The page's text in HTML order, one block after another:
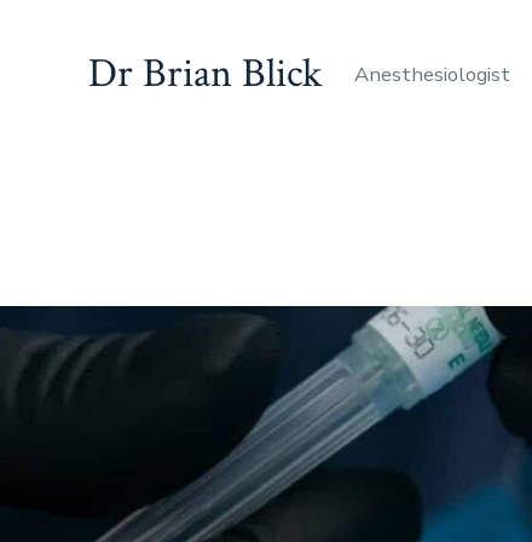
Dr Brian Blick Anesthesiologist